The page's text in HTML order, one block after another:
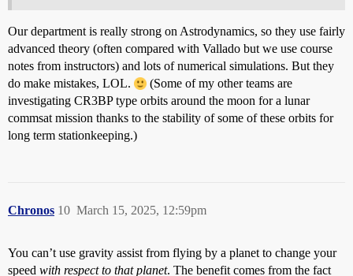
Our department is really strong on Astrodynamics, so they use fairly
advanced theory (often compared with Vallado but we use course
notes from instructors) and lots of numerical simulations. But they
do make mistakes, LOL.
(Some of my other teams are
investigating CR3BP type orbits around the moon for a lunar
commsat mission thanks to the stability of some of these orbits for
long term stationkeeping.)
Chronos March 15, 2025, 12:59pm
10
You can’t use gravity assist from flying by a planet to change your
speed with respect to that planet. The benefit comes from the fact